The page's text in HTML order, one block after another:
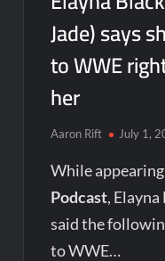
Jade) says
to WWE
her
Aaron Rift July 1,
While
Podcast,
said the
to WWE…